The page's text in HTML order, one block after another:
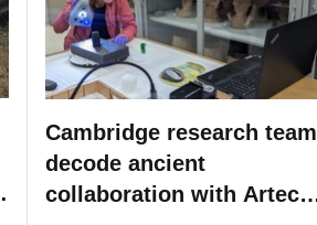
Cambridge research team
decode ancient
collaboration with Artec